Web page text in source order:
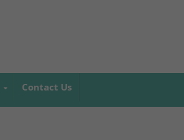
Contact Us